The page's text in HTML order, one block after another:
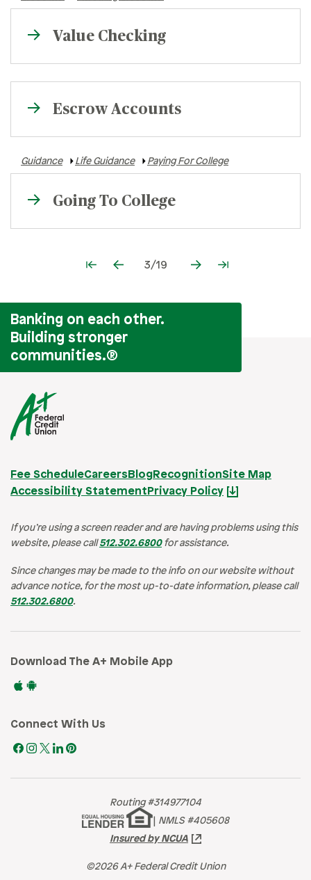
Value Checking
Escrow Accounts
Guidance Life Guidance Paying For College
Going To College
3/19
Banking on each other.
Building stronger
communities.®
Fee ScheduleCareersBlogRecognitionSite Map
Accessibility Statement Privacy Policy
If you’re using a screen reader and are having problems using this
website, please call512.302.6800for assistance.
Since changes may be made to the info on our website without
advance notice, for the most up-to-date information, please call
512.302.6800.
Download The A+ Mobile App
Connect With Us
Routing #314977104
NMLS #405608
Insured by NCUA
©2026 A+ Federal Credit Union